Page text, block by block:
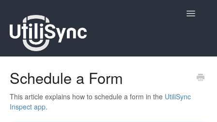
Toggle
Schedule a Form
This article explains how to schedule a form in the UtiliSync
Inspect app.